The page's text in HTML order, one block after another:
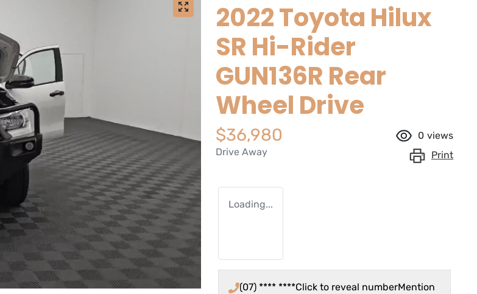
2022 Toyota Hilux
SR Hi-Rider
GUN136R Rear
Wheel Drive
$36,980
Drive Away
0 views
Print
Loading...
(07) **** ****Click to reveal numberMention